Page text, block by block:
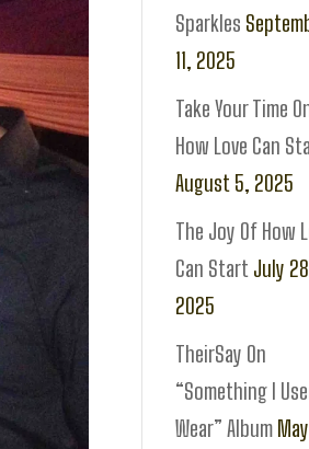
Sparkles
11, 2025
Take Your Time
How Love Can
August 5, 2025
The Joy Of How
Can Start July
2025
TheirSay On
“Something I
Wear” Album